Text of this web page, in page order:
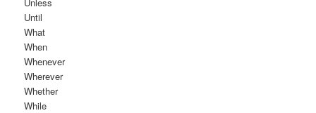
Until
What
When
Whenever
Wherever
Whether
While